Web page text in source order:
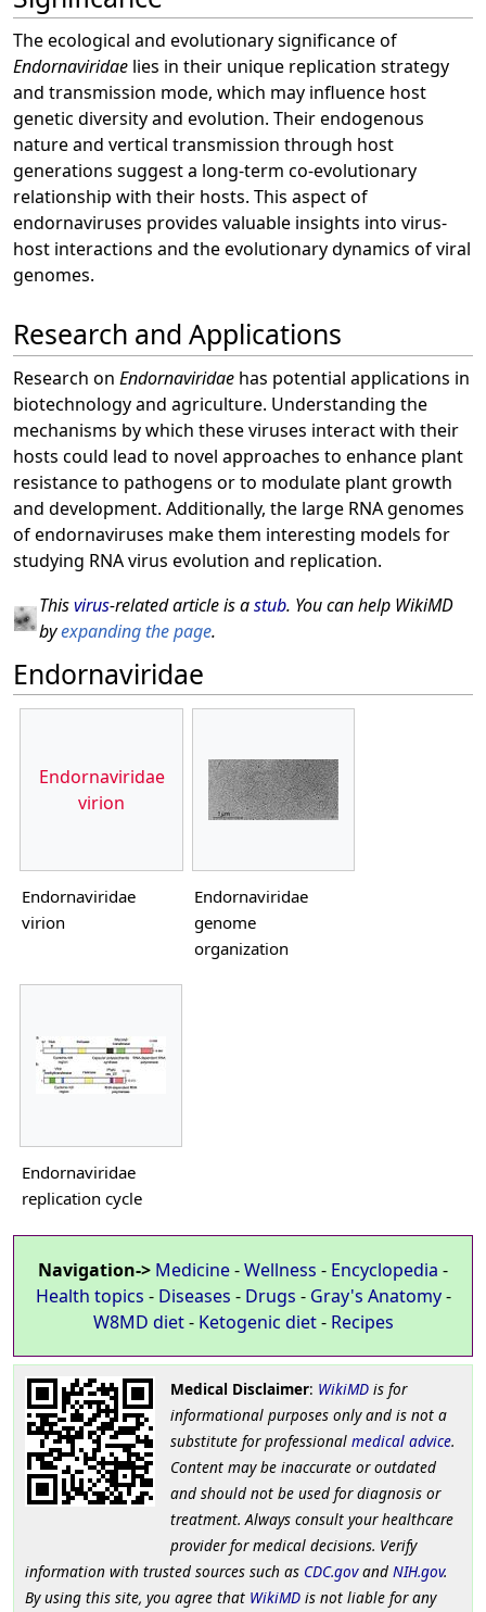
The ecological and evolutionary significance of
Endornaviridae lies in their unique replication strategy
and transmission mode, which may influence host
genetic diversity and evolution. Their endogenous
nature and vertical transmission through host
generations suggest a long-term co-evolutionary
relationship with their hosts. This aspect of
endornaviruses provides valuable insights into virus-
host interactions and the evolutionary dynamics of viral
genomes.
Research and Applications
Research on Endornaviridae has potential applications in
biotechnology and agriculture. Understanding the
mechanisms by which these viruses interact with their
hosts could lead to novel approaches to enhance plant
resistance to pathogens or to modulate plant growth
and development. Additionally, the large RNA genomes
of endornaviruses make them interesting models for
studying RNA virus evolution and replication.
Thisvirus-related article is astub. You can help WikiMD
byexpanding the page.
Endornaviridae
Endornaviridae
virion
Endornaviridae
virion
Endornaviridae
genome
organization
Endornaviridae
replication cycle
Navigation-> Medicine-Wellness - Encyclopedia -
Health topics - Diseases - Drugs - Gray's Anatomy-
W8MD diet- Ketogenic diet- Recipes
Medical Disclaimer: WikiMDis for
informational purposes only and is not a
substitute for professional medical advice.
Content may be inaccurate or outdated
and should not be used for diagnosis or
treatment. Always consult your healthcare
provider for medical decisions. Verify
information with trusted sources such as CDC.govand NIH.gov.
By using this site, you agree that WikiMD is not liable for any